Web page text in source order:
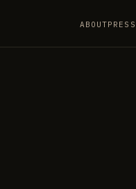
ABOUTPRESS